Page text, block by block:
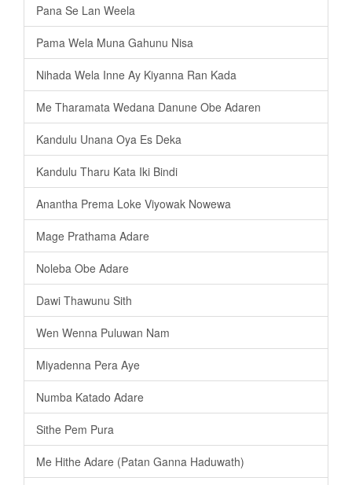
Pana Se Lan Weela
Pama Wela Muna Gahunu Nisa
Nihada Wela Inne Ay Kiyanna Ran Kada
Me Tharamata Wedana Danune Obe Adaren
Kandulu Unana Oya Es Deka
Kandulu Tharu Kata Iki Bindi
Anantha Prema Loke Viyowak Nowewa
Mage Prathama Adare
Noleba Obe Adare
Dawi Thawunu Sith
Wen Wenna Puluwan Nam
Miyadenna Pera Aye
Numba Katado Adare
Sithe Pem Pura
Me Hithe Adare (Patan Ganna Haduwath)